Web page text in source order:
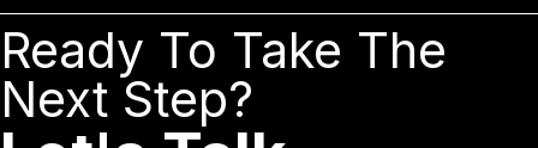
Ready To Take The
Next Step?